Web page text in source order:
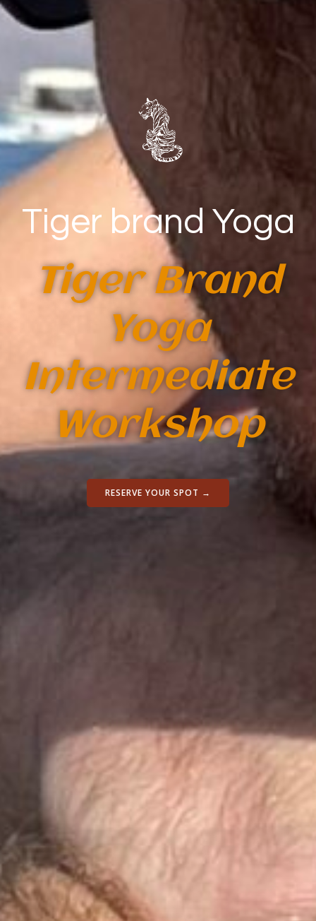
Tiger brand Yoga
Tiger Brand
Yoga
Intermediate
Workshop
RESERVE YOUR SPOT →